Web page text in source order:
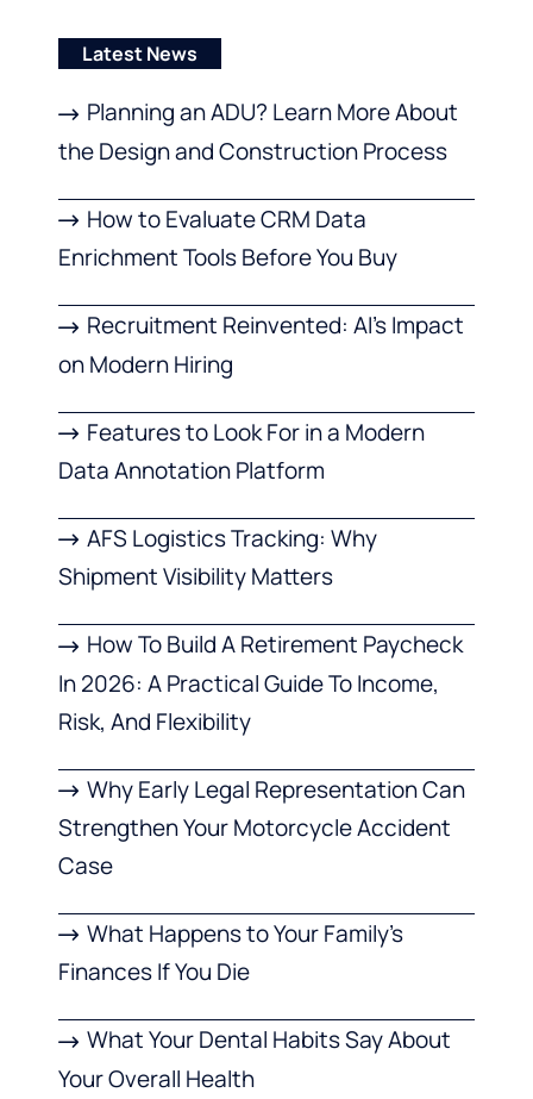
Latest News
Planning an ADU? Learn More About
the Design and Construction Process
How to Evaluate CRM Data
Enrichment Tools Before You Buy
Recruitment Reinvented: AI’s Impact
on Modern Hiring
Features to Look For in a Modern
Data Annotation Platform
AFS Logistics Tracking: Why
Shipment Visibility Matters
How To Build A Retirement Paycheck
In 2026: A Practical Guide To Income,
Risk, And Flexibility
Why Early Legal Representation Can
Strengthen Your Motorcycle Accident
Case
What Happens to Your Family’s
Finances If You Die
What Your Dental Habits Say About
Your Overall Health